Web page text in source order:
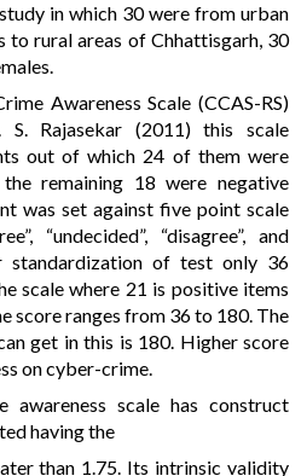
in which 30 were from urban
to rural areas of Chhattisgarh, 30
Awareness Scale (CCAS-RS)
Rajasekar (2011) this scale
out of which 24 of them were
remaining 18 were negative
was set against five point scale
“undecided”, “disagree”, and
standardization of test only 36
scale where 21 is positive items
score ranges from 36 to 180. The
get in this is 180. Higher score
on cyber-crime.
awareness scale has construct
having the
than 1.75. Its intrinsic validity